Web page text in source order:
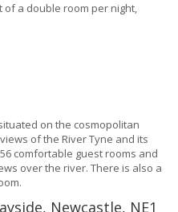
of a double room per night,
on the cosmopolitan
of the River Tyne and its
comfortable guest rooms and
over the river. There is also a
Newcastle, NE1